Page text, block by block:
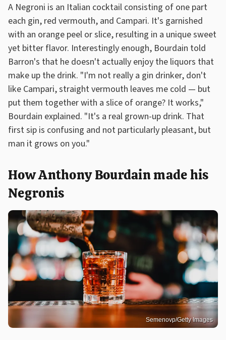
A Negroni is an Italian cocktail consisting of one part
each gin, red vermouth, and Campari. It's garnished
with an orange peel or slice, resulting in a unique sweet
yet bitter flavor. Interestingly enough, Bourdain told
Barron's that he doesn't actually enjoy the liquors that
make up the drink. "I'm not really a gin drinker, don't
like Campari, straight vermouth leaves me cold — but
put them together with a slice of orange? It works,"
Bourdain explained. "It's a real grown-up drink. That
first sip is confusing and not particularly pleasant, but
man it grows on you."
How Anthony Bourdain made his
Negronis
Semenovp/Getty Images